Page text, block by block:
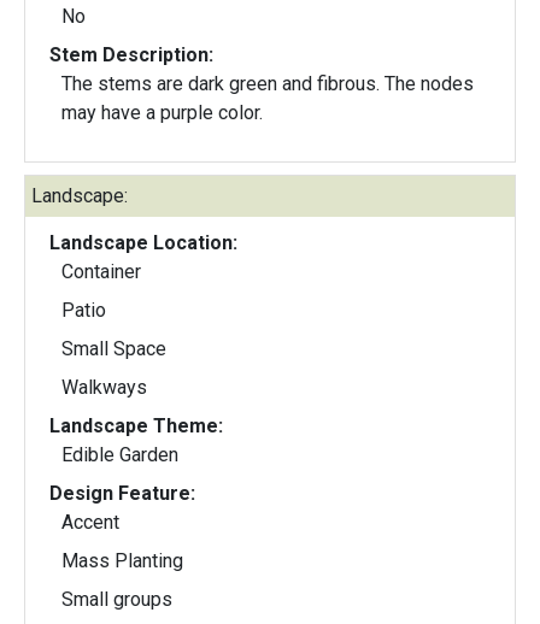
No
Stem Description:
The stems are dark green and fibrous. The nodes
may have a purple color.
Landscape:
Landscape Location:
Container
Patio
Small Space
Walkways
Landscape Theme:
Edible Garden
Design Feature:
Accent
Mass Planting
Small groups